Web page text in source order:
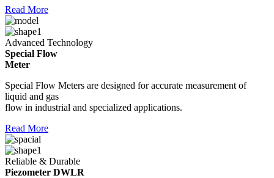
Read More
Advanced Technology
Special Flow
Meter
Special Flow Meters are designed for accurate measurement of
liquid and gas
flow in industrial and specialized applications.
Read More
Reliable & Durable
Piezometer DWLR